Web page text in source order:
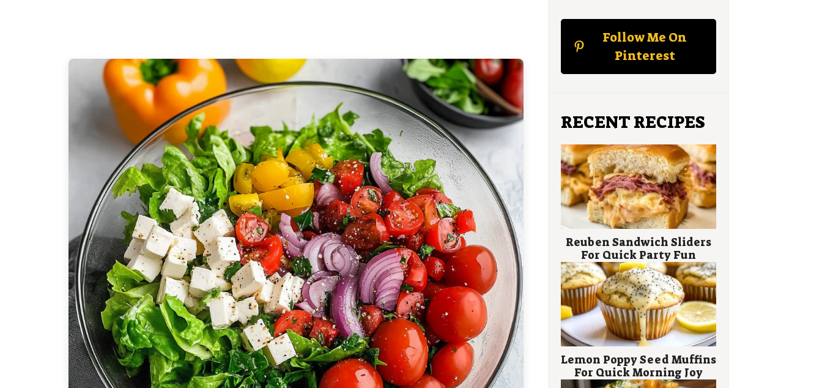
Follow Me On
Pinterest
RECENT RECIPES
Reuben Sandwich Sliders
For Quick Party Fun
Lemon Poppy Seed Muffins
For Quick Morning Joy